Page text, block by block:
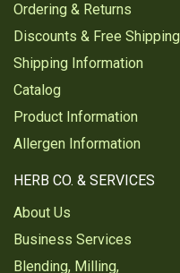
Ordering & Returns
Discounts & Free Shipping
Shipping Information
Catalog
Product Information
Allergen Information
HERB CO. & SERVICES
About Us
Business Services
Blending, Milling,